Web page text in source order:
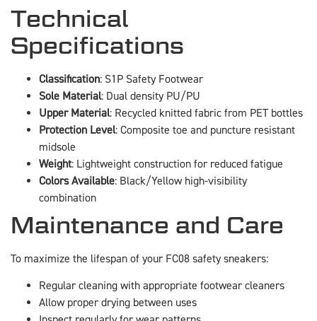
Technical
Specifications
Classification: S1P Safety Footwear
Sole Material: Dual density PU/PU
Upper Material: Recycled knitted fabric from PET bottles
Protection Level: Composite toe and puncture resistant
midsole
Weight: Lightweight construction for reduced fatigue
Colors Available: Black/Yellow high-visibility
combination
Maintenance and Care
To maximize the lifespan of your FC08 safety sneakers:
Regular cleaning with appropriate footwear cleaners
Allow proper drying between uses